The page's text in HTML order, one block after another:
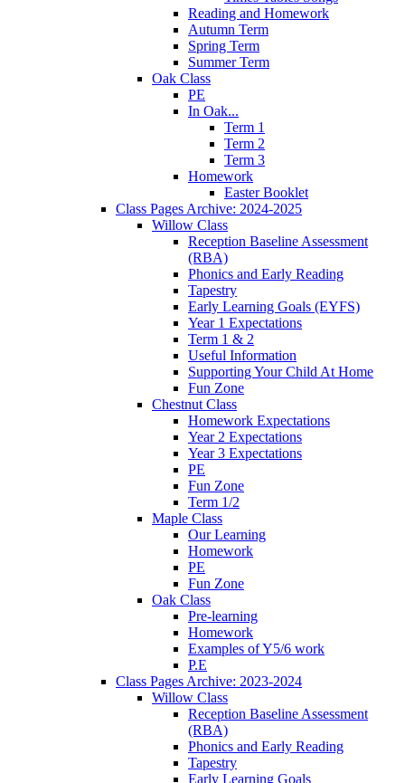
Reading and Homework
Autumn Term
Spring Term
Summer Term
Oak Class
PE
In Oak...
Term 1
Term 2
Term 3
Homework
Easter Booklet
Class Pages Archive: 2024-2025
Willow Class
Reception Baseline Assessment
(RBA)
Phonics and Early Reading
Tapestry
Early Learning Goals (EYFS)
Year 1 Expectations
Term 1 & 2
Useful Information
Supporting Your Child At Home
Fun Zone
Chestnut Class
Homework Expectations
Year 2 Expectations
Year 3 Expectations
PE
Fun Zone
Term 1/2
Maple Class
Our Learning
Homework
PE
Fun Zone
Oak Class
Pre-learning
Homework
Examples of Y5/6 work
P.E
Class Pages Archive: 2023-2024
Willow Class
Reception Baseline Assessment
(RBA)
Phonics and Early Reading
Tapestry
Early Learning Goals